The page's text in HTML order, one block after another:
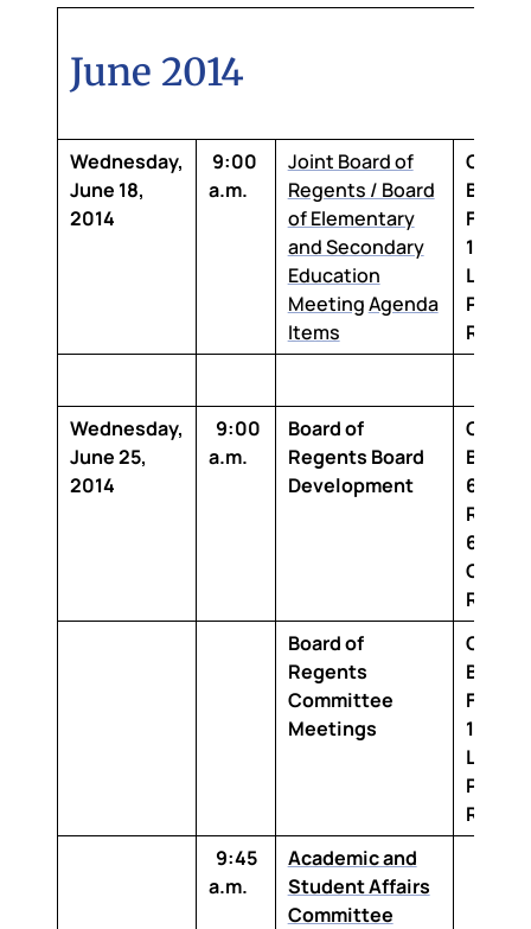
June 2014
Wednesday,
June 18,
2014
9:00
a.m.
Joint Board of
Regents / Board
of Elementary
and Secondary
Education
MeetingAgenda
Items
Floor,
1-100
Room
Wednesday,
June 25,
2014
9:00
a.m.
Board of
Regents Board
Development
6th
Room
642
Room
Board of
Regents
Committee
Meetings
Floor,
1-
Room
9:45
a.m.
Academic and
Student Affairs
Committee